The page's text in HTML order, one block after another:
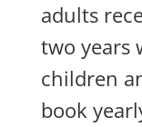
adults
two years
children
book